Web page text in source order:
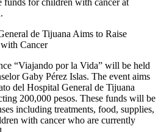
de Tijuana Aims to Raise
Cancer
“Viajando por la Vida” will be held
Gaby Pérez Islas. The event aims
del Hospital General de Tijuana
200,000 pesos. These funds will be
including treatments, food, supplies,
with cancer who are currently